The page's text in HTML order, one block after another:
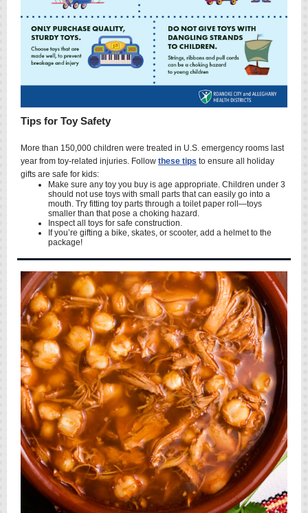
Tips for Toy Safety
More than 150,000 children were treated in U.S. emergency rooms last
year from toy-related injuries. Follow these tips to ensure all holiday
gifts are safe for kids:
Make sure any toy you buy is age appropriate. Children under 3
should not use toys with small parts that can easily go into a
mouth. Try fitting toy parts through a toilet paper roll—toys
smaller than that pose a choking hazard.
Inspect all toys for safe construction.
If you’re gifting a bike, skates, or scooter, add a helmet to the
package!